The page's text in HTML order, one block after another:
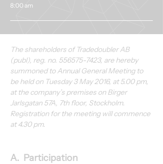
8:00 am
The shareholders of Tradedoubler AB
(publ), reg. no. 556575-7423, are hereby
summoned to Annual General Meeting to
be held on Tuesday 3 May 2016, at 5.00 pm,
at the company’s premises on Birger
Jarlsgatan 57A, 7th floor, Stockholm.
Registration for the meeting will commence
at 4.30 pm.
A.  Participation